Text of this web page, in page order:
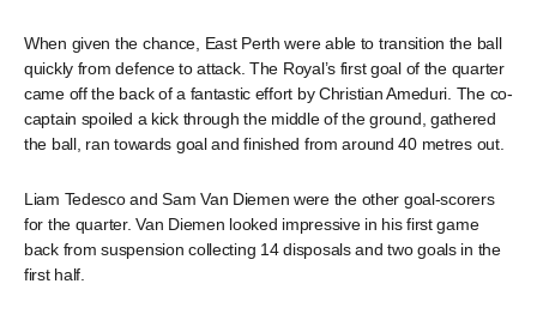
When given the chance, East Perth were able to transition the ball
quickly from defence to attack. The Royal’s first goal of the quarter
came off the back of a fantastic effort by Christian Ameduri. The co-
captain spoiled a kick through the middle of the ground, gathered
the ball, ran towards goal and finished from around 40 metres out.
Liam Tedesco and Sam Van Diemen were the other goal-scorers
for the quarter. Van Diemen looked impressive in his first game
back from suspension collecting 14 disposals and two goals in the
first half.